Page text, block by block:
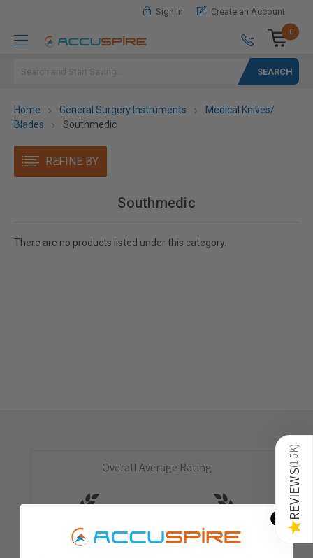
Sign In Create an Account
0
Home General Surgery Instruments
Medical Knives/
Blades
Southmedic
REFINE BY
Southmedic
There are no products listed under this category.
Overall Average Rating
4.9
★ ★ ★ ★ ★
★
REVIEWS
(
1.5K
)